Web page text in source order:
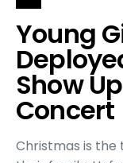
Young
Show
Concert
Christmas is the